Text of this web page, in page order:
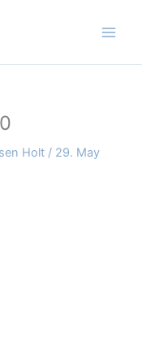
Holt / 29. May